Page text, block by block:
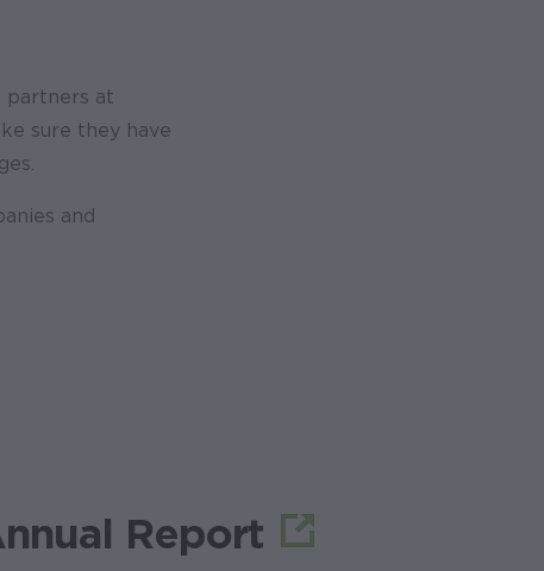
partners at
sure they have
and
Report